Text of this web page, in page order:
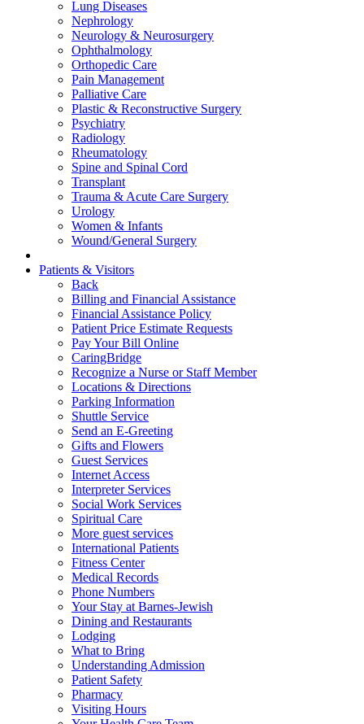
Lung Diseases
Nephrology
Neurology & Neurosurgery
Ophthalmology
Orthopedic Care
Pain Management
Palliative Care
Plastic & Reconstructive Surgery
Psychiatry
Radiology
Rheumatology
Spine and Spinal Cord
Transplant
Trauma & Acute Care Surgery
Urology
Women & Infants
Wound/General Surgery
Patients & Visitors
Back
Billing and Financial Assistance
Financial Assistance Policy
Patient Price Estimate Requests
Pay Your Bill Online
CaringBridge
Recognize a Nurse or Staff Member
Locations & Directions
Parking Information
Shuttle Service
Send an E-Greeting
Gifts and Flowers
Guest Services
Internet Access
Interpreter Services
Social Work Services
Spiritual Care
More guest services
International Patients
Fitness Center
Medical Records
Phone Numbers
Your Stay at Barnes-Jewish
Dining and Restaurants
Lodging
What to Bring
Understanding Admission
Patient Safety
Pharmacy
Visiting Hours